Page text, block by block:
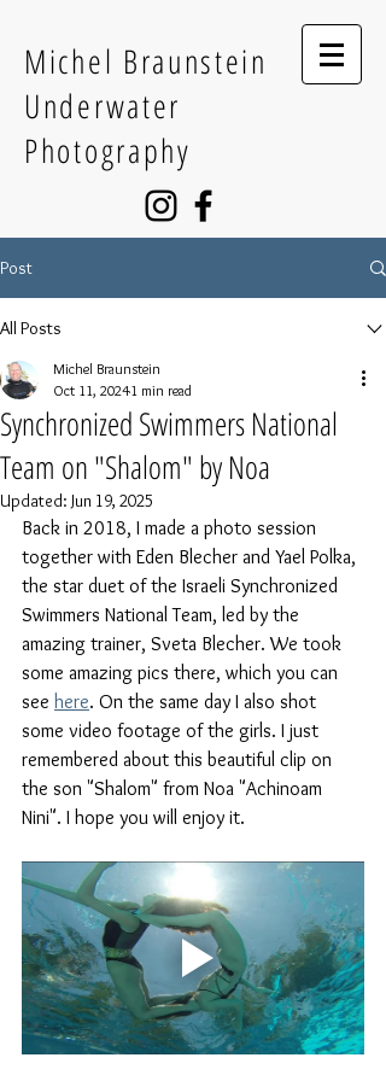
Michel Braunstein
Underwater
Photography
Post
All Posts
Synchronized Swimmers National
Team on "Shalom" by Noa
Michel Braunstein
Oct 11, 20241 min read
Updated: Jun 19, 2025
Back in 2018, I made a photo session
together with Eden Blecher and Yael Polka,
the star duet of the Israeli Synchronized
Swimmers National Team, led by the
amazing trainer, Sveta Blecher. We took
some amazing pics there, which you can
see here. On the same day I also shot
some video footage of the girls. I just
remembered about this beautiful clip on
the son "Shalom" from Noa "Achinoam
Nini". I hope you will enjoy it.